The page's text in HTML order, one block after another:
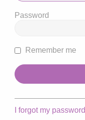
Password
Remember me
I forgot my password